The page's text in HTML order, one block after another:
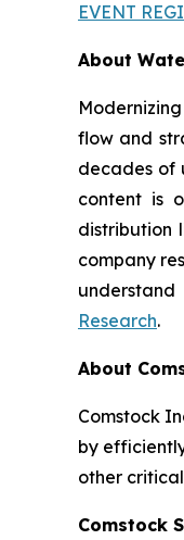
EVENT
About
flow and
decades of
content is
distribution
company
Research.
About
Comstock
by
other
Comstock